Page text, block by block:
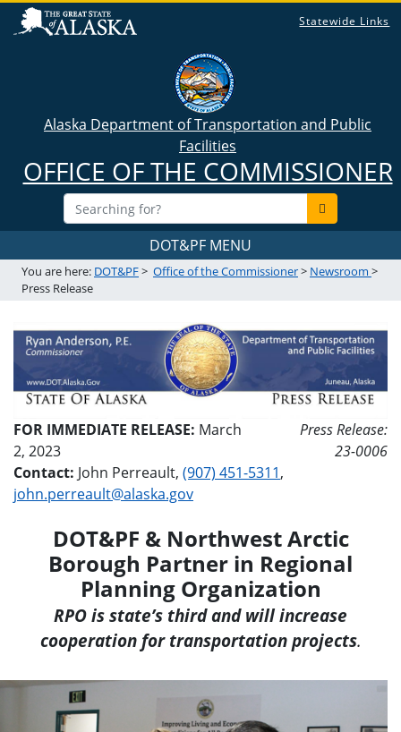
Statewide Links
Alaska Department of Transportation and Public
Facilities
OFFICE OF THE COMMISSIONER
DOT&PF MENU
You are here: DOT&PF> Office of the Commissioner> Newsroom >
Press Release
FOR IMMEDIATE RELEASE: March
2, 2023
Press Release:
23-0006
Contact: John Perreault, (907) 451-5311,
john.perreault@alaska.gov
DOT&PF & Northwest Arctic
Borough Partner in Regional
Planning Organization
RPO is state’s third and will increase
cooperation for transportation projects.